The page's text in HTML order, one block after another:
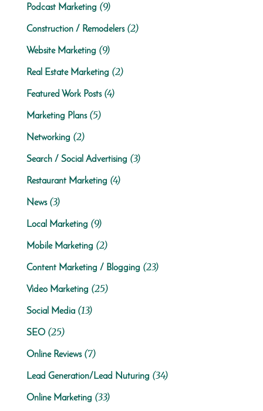
Podcast Marketing (9)
Construction / Remodelers(2)
Website Marketing (9)
Real Estate Marketing (2)
Featured Work Posts(4)
Marketing Plans(5)
Networking (2)
Search / Social Advertising (3)
Restaurant Marketing (4)
News(3)
Local Marketing (9)
Mobile Marketing (2)
Content Marketing / Blogging (23)
Video Marketing (25)
Social Media(13)
SEO(25)
Online Reviews(7)
Lead Generation/Lead Nuturing (34)
Online Marketing (33)